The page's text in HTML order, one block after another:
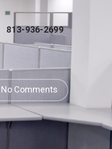
813-936-2699
No Comments